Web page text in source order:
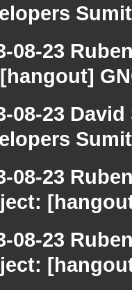
Sumit
08-23
08-23
Sumit
08-23
08-23